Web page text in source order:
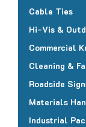
Cable Ties
Hi-Vis &
Commercial
Cleaning &
Roadside
Materials
Industrial